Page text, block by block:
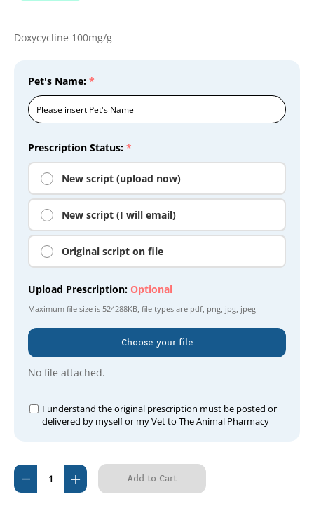
Doxycycline 100mg/g
Prescription Status: *
New script (upload now)
New script (I will email)
Original script on file
Upload Prescription: Optional
Maximum file size is 524288KB, file types are pdf, png, jpg, jpeg
Choose your file
No file attached.
Pet's Name: *
I understand the original prescription must be posted or
delivered by myself or my Vet to The Animal Pharmacy
Current
Stock:
Decrease
Quantity
Increase
Quantity